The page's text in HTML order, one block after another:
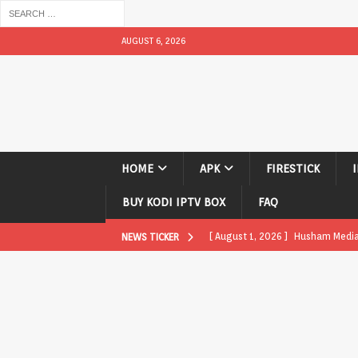
AUGUST 6, 2026
HOME APK FIRESTICK
BUY KODI IPTV BOX FAQ
NEWS TICKER [ August 1, 2026 ] Husham